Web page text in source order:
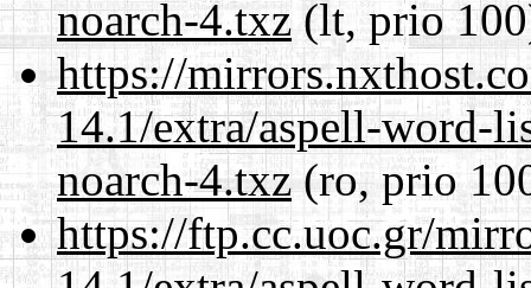
noarch-4.txz (lt, prio
https://
14.1/extra/aspell-word-
noarch-4.txz (ro, prio
https://ftp.cc.uoc.gr/